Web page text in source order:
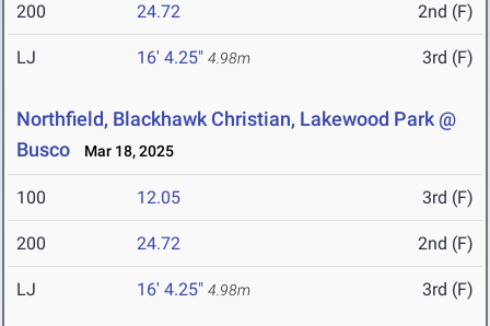
200 24.72 2nd (F)
LJ 16' 4.25" 4.98m 3rd (F)
Northfield, Blackhawk Christian, Lakewood Park @
Busco
Mar 18, 2025
100 12.05 3rd (F)
200 24.72 2nd (F)
LJ 16' 4.25" 4.98m 3rd (F)